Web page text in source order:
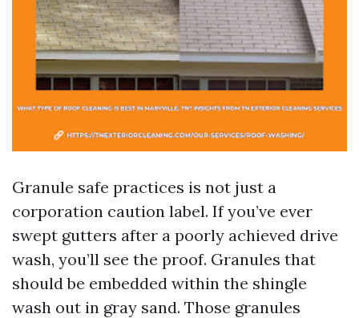
Granule safe practices is not just a
corporation caution label. If you’ve ever
swept gutters after a poorly achieved drive
wash, you’ll see the proof. Granules that
should be embedded within the shingle
wash out in gray sand. Those granules